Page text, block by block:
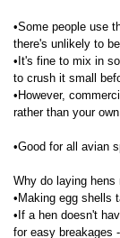
•Some people use
there's unlikely to
•It's fine to mix in
to crush it small
•However,
rather than your
•Good for all avian
Why do laying hens
•Making egg shells
•If a hen doesn't
for easy breakages